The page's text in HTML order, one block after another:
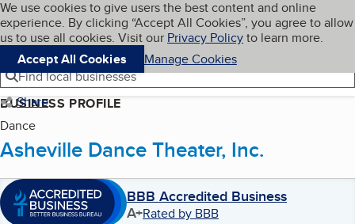
Skip to main content
Cookies on BBB.org
We use cookies to give users the best content and online
experience. By clicking “Accept All Cookies”, you agree to allow
us to use all cookies. Visit our Privacy Policyto learn more.
Accept All Cookies
Manage Cookies
Navigation menu
Menu My BBB
Find local businesses
Share
BUSINESS PROFILE
Dance
Asheville Dance Theater, Inc.
BBB Accredited Business
A+Rated by BBB